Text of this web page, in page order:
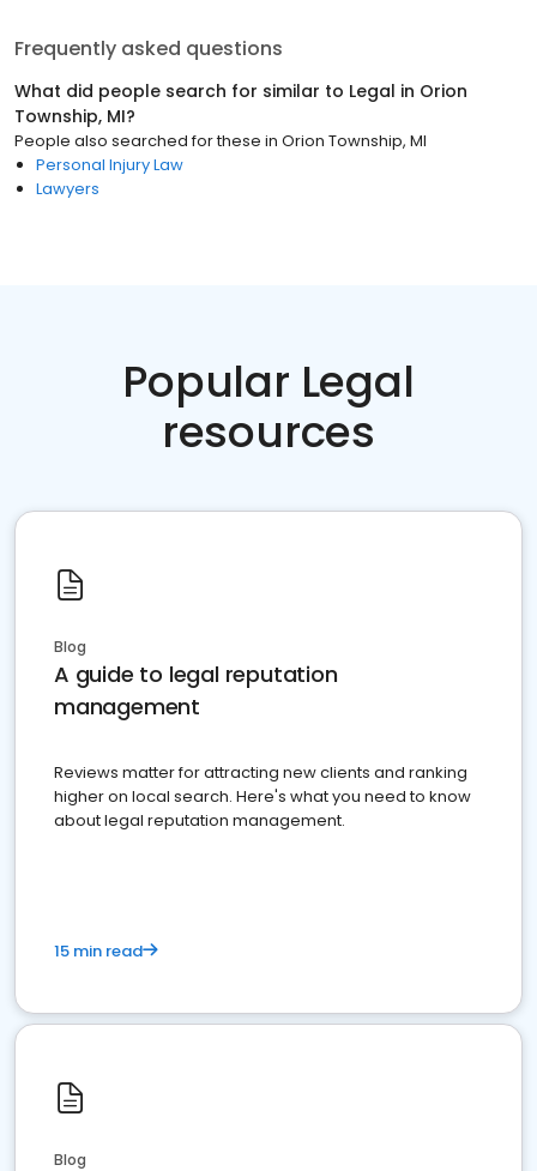
Frequently asked questions
What did people search for similar to Legal in Orion
Township, MI?
People also searched for these in Orion Township, MI
Personal Injury Law
Lawyers
Popular Legal
resources
Blog
A guide to legal reputation
management
Reviews matter for attracting new clients and ranking
higher on local search. Here's what you need to know
about legal reputation management.
15 min read
Blog